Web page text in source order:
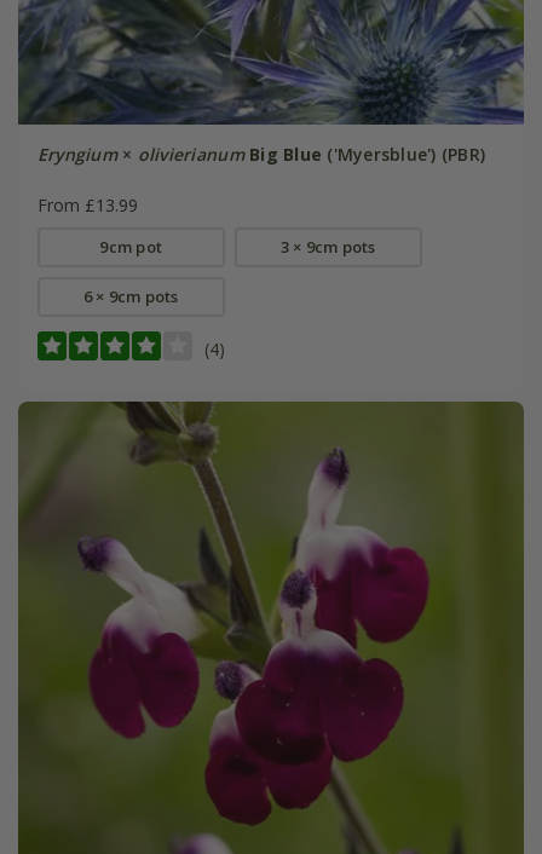
Eryngium× olivierianum Big Blue ('Myersblue') (PBR)
From £13.99
9cm pot 3 × 9cm pots
6 × 9cm pots
(4)